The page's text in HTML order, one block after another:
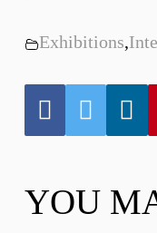
Exhibitions,
YOU